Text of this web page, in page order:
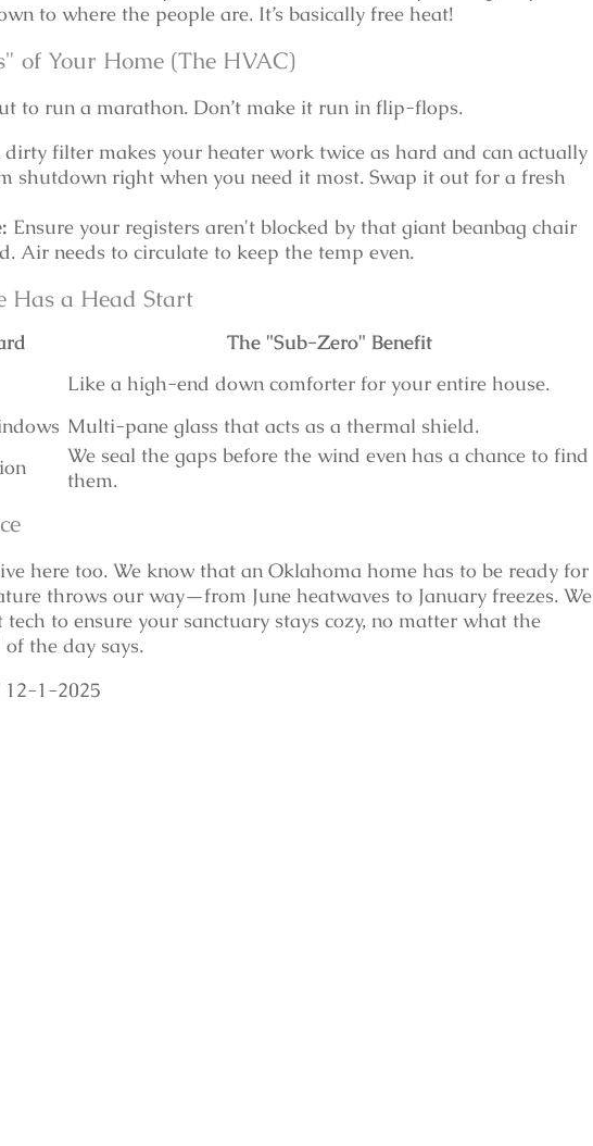
to where the people are. It’s basically free heat!
of Your Home (The HVAC)
to run a marathon. Don’t make it run in flip-flops.
dirty filter makes your heater work twice as hard and can actually
shutdown right when you need it most. Swap it out for a fresh
Ensure your registers aren't blocked by that giant beanbag chair
Air needs to circulate to keep the temp even.
Has a Head Start
The "Sub-Zero" Benefit
Like a high-end down comforter for your entire house.
Multi-pane glass that acts as a thermal shield.
We seal the gaps before the wind even has a chance to find
them.
here too. We know that an Oklahoma home has to be ready for
throws our way—from June heatwaves to January freezes. We
to ensure your sanctuary stays cozy, no matter what the
the day says.
12-1-2025